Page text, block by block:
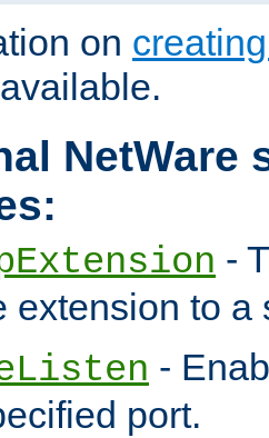
on
NetWare
-
extension to a
-
port.